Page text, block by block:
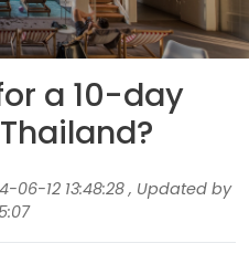
a 10-day
06-12 13:48:28 , Updated by